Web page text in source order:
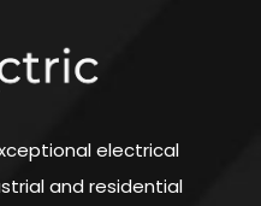
electrical
and residential